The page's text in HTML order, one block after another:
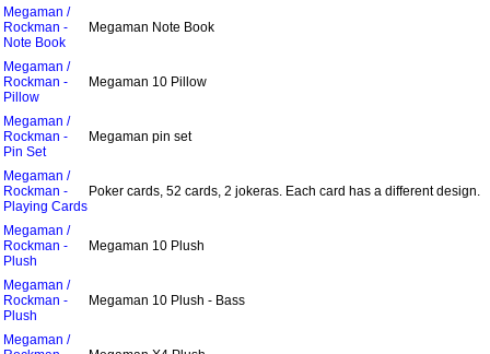
Megaman /
Rockman -
Note Book
Megaman Note Book
Megaman /
Rockman -
Pillow
Megaman 10 Pillow
Megaman /
Rockman -
Pin Set
Megaman pin set
Megaman /
Rockman -
Playing Cards
Poker cards, 52 cards, 2 jokeras. Each card has a different design.
Megaman /
Rockman -
Plush
Megaman 10 Plush
Megaman /
Rockman -
Plush
Megaman 10 Plush - Bass
Megaman /